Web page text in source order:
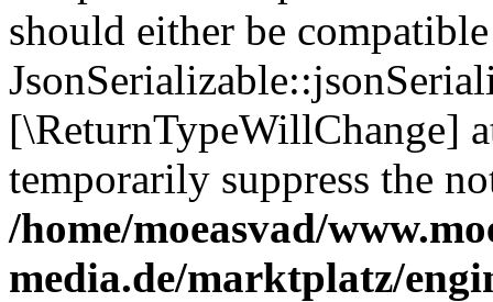
should either be
[\ReturnTypeWillChange]
temporarily suppress the
/home/moeasvad/
media.de/marktplatz/